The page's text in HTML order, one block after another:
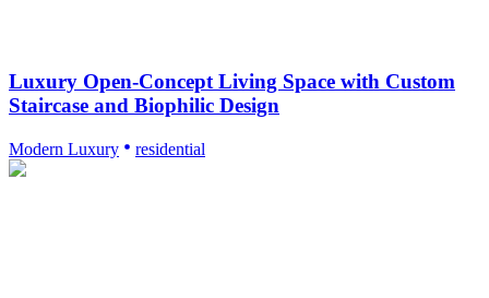
Luxury Open-Concept Living Space with Custom
Staircase and Biophilic Design
Modern Luxury residential